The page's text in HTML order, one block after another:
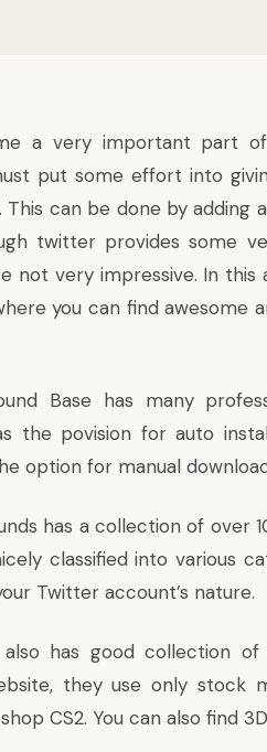
a very important part of
put some effort into
can be done by adding
twitter provides some
not very impressive. In this
you can find awesome
Basehas many
the povision for auto
option for manual
has a collection of over
classified into various
Twitter account’s nature.
also has good collection
they use only stock
CS2. You can also find